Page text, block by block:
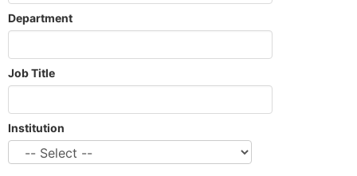
Department
Job Title
Institution